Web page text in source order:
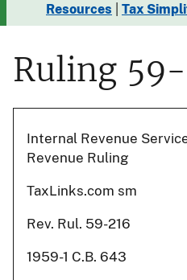
Resources
Tax
Ruling
Internal Revenue
Revenue Ruling
TaxLinks.com sm
Rev. Rul. 59-216
1959-1 C.B. 643